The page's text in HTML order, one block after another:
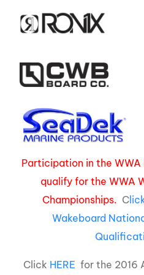
Participation in the WWA
qualify for the WWA
Championships. C
Wakeboard
Click HERE for the 2016